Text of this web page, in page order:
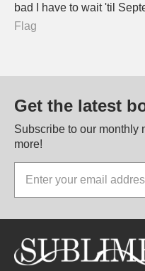
bad I have to wait 'til
Flag
Get the latest
Subscribe to our monthly
more!